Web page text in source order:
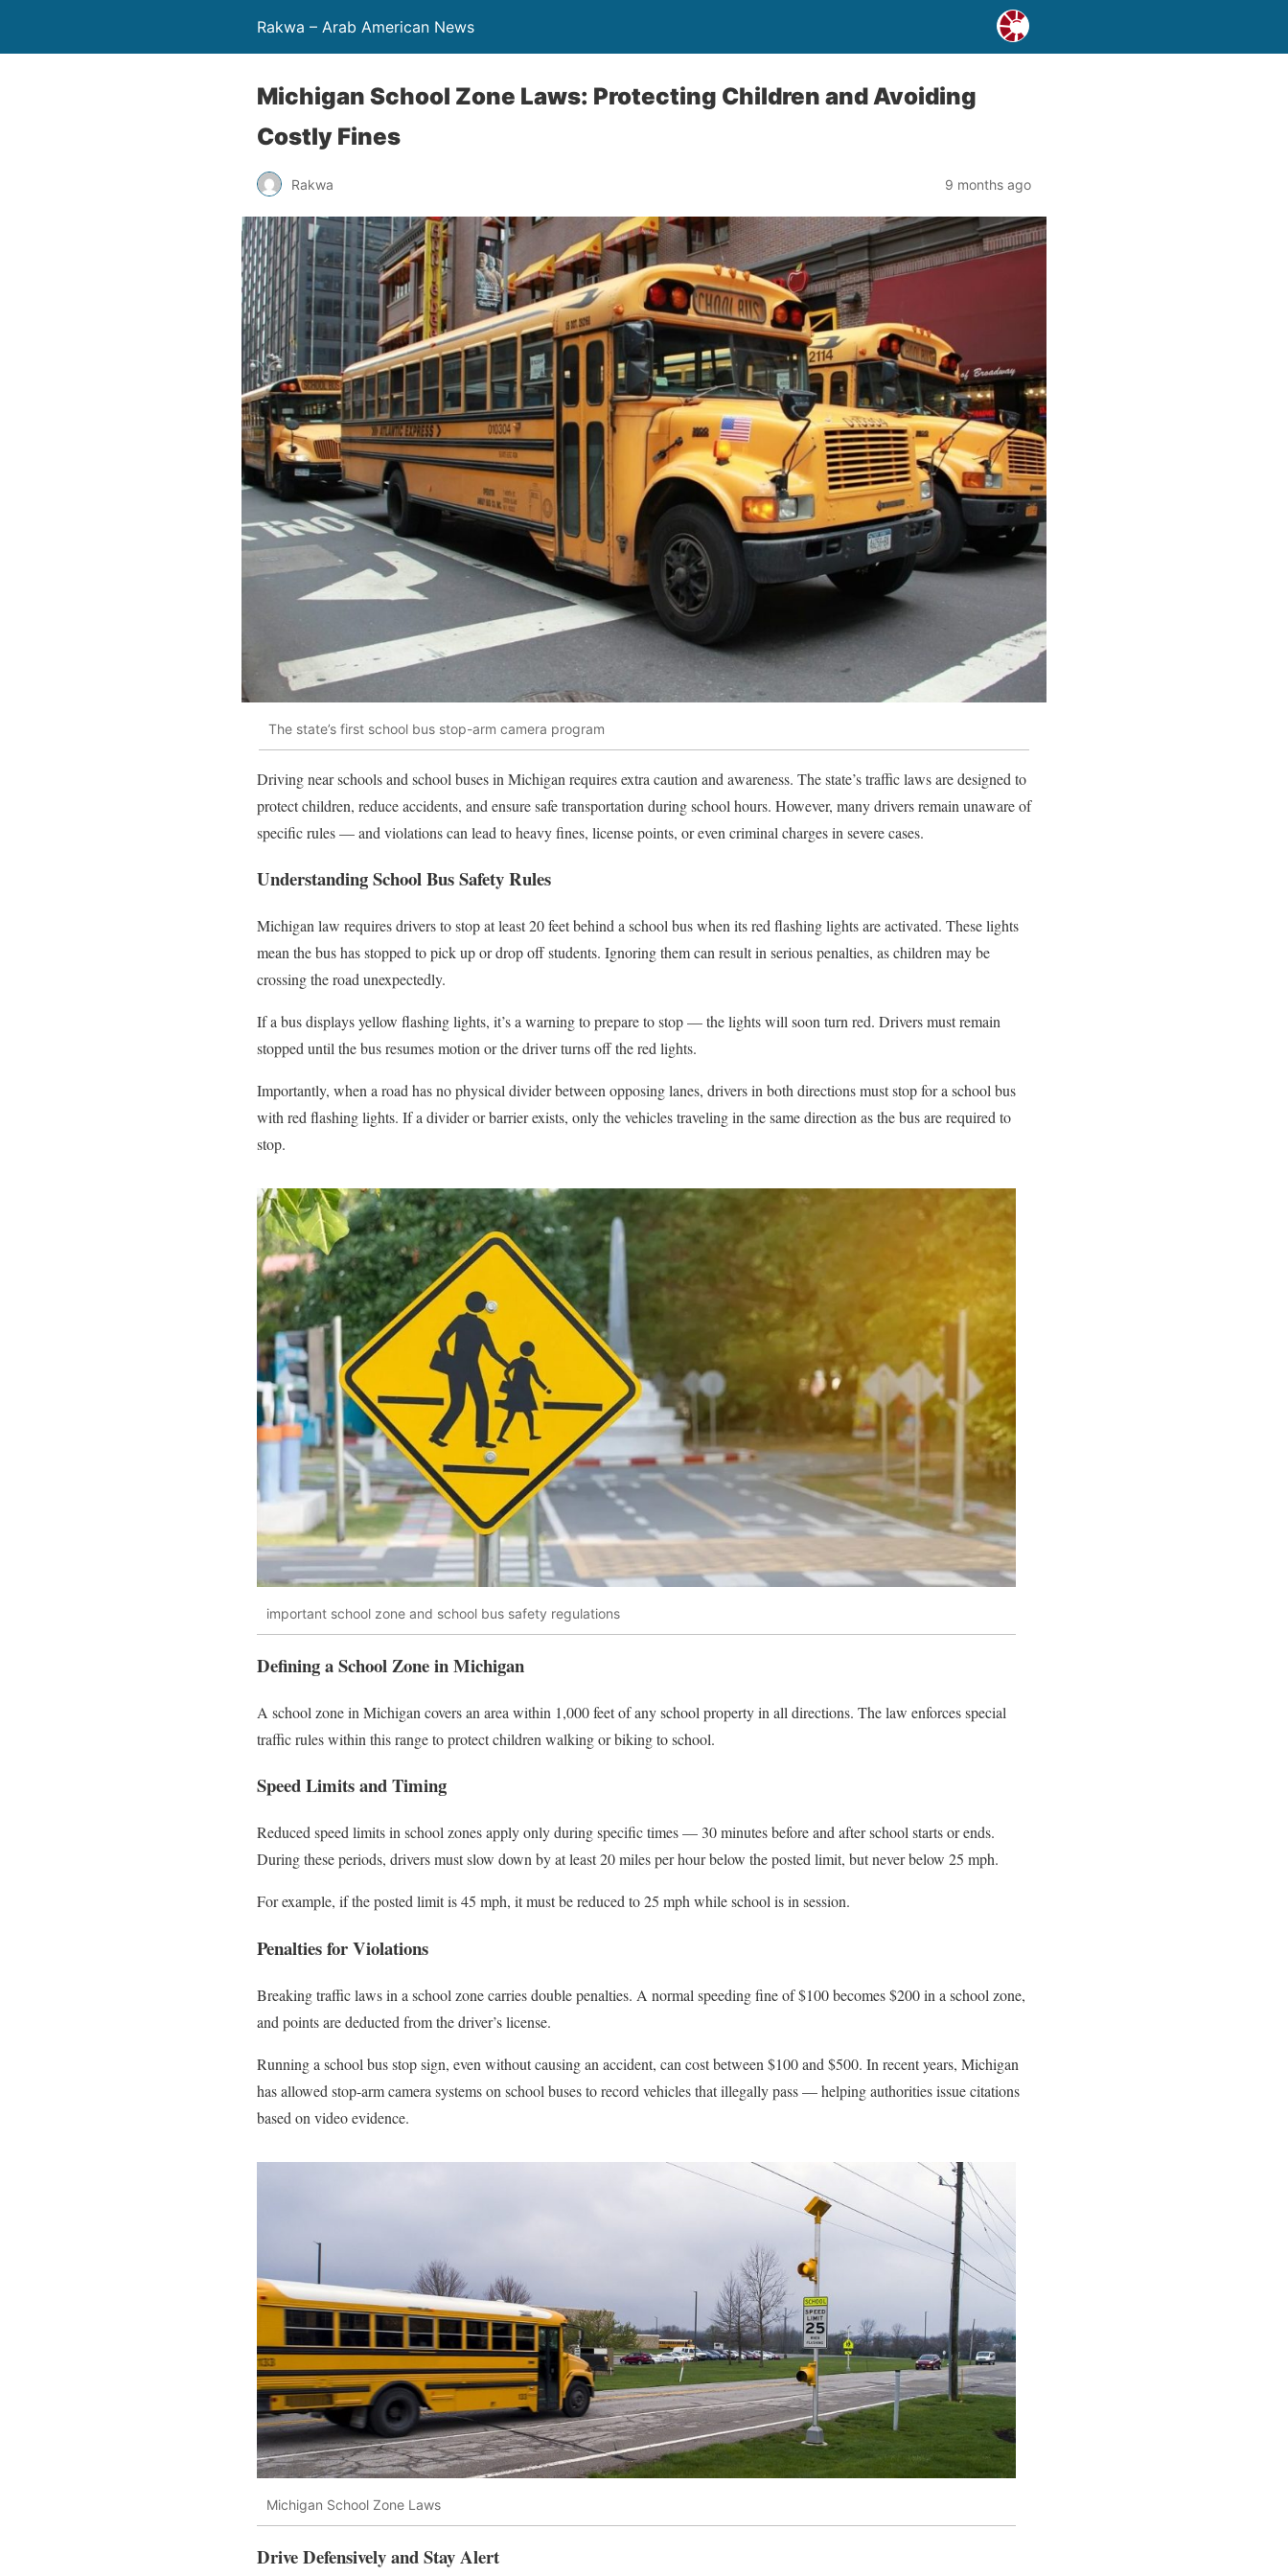
Rakwa – Arab American News
Michigan School Zone Laws: Protecting Children and Avoiding
Costly Fines
Rakwa 9 months ago
The state’s first school bus stop-arm camera program
Driving near schools and school buses in Michigan requires extra caution and awareness. The state’s traffic laws are designed to
protect children, reduce accidents, and ensure safe transportation during school hours. However, many drivers remain unaware of
specific rules — and violations can lead to heavy fines, license points, or even criminal charges in severe cases.
Understanding School Bus Safety Rules
Michigan law requires drivers to stop at least 20 feet behind a school bus when its red flashing lights are activated. These lights
mean the bus has stopped to pick up or drop off students. Ignoring them can result in serious penalties, as children may be
crossing the road unexpectedly.
If a bus displays yellow flashing lights, it’s a warning to prepare to stop — the lights will soon turn red. Drivers must remain
stopped until the bus resumes motion or the driver turns off the red lights.
Importantly, when a road has no physical divider between opposing lanes, drivers in both directions must stop for a school bus
with red flashing lights. If a divider or barrier exists, only the vehicles traveling in the same direction as the bus are required to
stop.
important school zone and school bus safety regulations
Defining a School Zone in Michigan
A school zone in Michigan covers an area within 1,000 feet of any school property in all directions. The law enforces special
traffic rules within this range to protect children walking or biking to school.
Speed Limits and Timing
Reduced speed limits in school zones apply only during specific times — 30 minutes before and after school starts or ends.
During these periods, drivers must slow down by at least 20 miles per hour below the posted limit, but never below 25 mph.
For example, if the posted limit is 45 mph, it must be reduced to 25 mph while school is in session.
Penalties for Violations
Breaking traffic laws in a school zone carries double penalties. A normal speeding fine of $100 becomes $200 in a school zone,
and points are deducted from the driver’s license.
Running a school bus stop sign, even without causing an accident, can cost between $100 and $500. In recent years, Michigan
has allowed stop-arm camera systems on school buses to record vehicles that illegally pass — helping authorities issue citations
based on video evidence.
Michigan School Zone Laws
Drive Defensively and Stay Alert